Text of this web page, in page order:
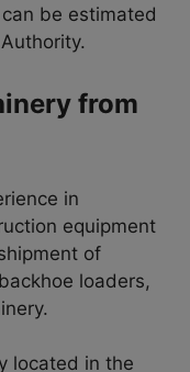
be estimated
from
in
equipment
of
loaders,
located in the